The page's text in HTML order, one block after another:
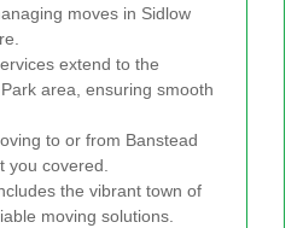
moves in Sidlow
extend to the
area, ensuring smooth
to or from Banstead
you covered.
the vibrant town of
moving solutions.